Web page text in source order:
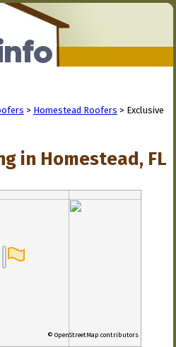
> Homestead Roofers > Exclusive
in Homestead, FL
© OpenStreetMap contributors